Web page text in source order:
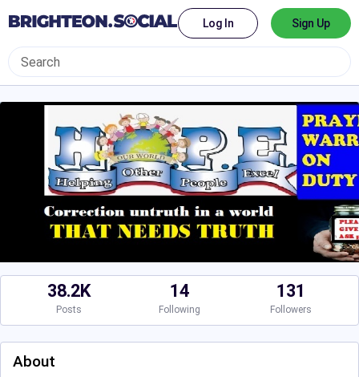
Log In Sign Up
38.2K
Posts
14
Following
131
Followers
About